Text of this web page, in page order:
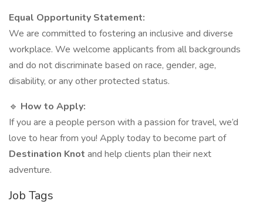
Equal Opportunity Statement:
We are committed to fostering an inclusive and diverse
workplace. We welcome applicants from all backgrounds
and do not discriminate based on race, gender, age,
disability, or any other protected status.
🔹 How to Apply:
If you are a people person with a passion for travel, we’d
love to hear from you! Apply today to become part of
Destination Knot and help clients plan their next
adventure.
Job Tags